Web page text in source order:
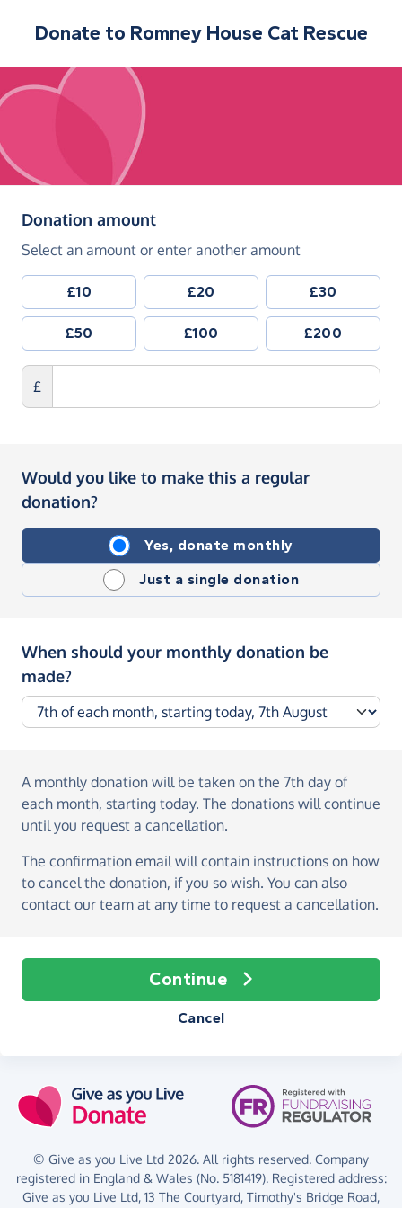
Donate to Romney House Cat Rescue
Donation amount(in pounds sterling)
Select an amount or enter another amount
£10 £20 £30
£50 £100 £200
£
Would you like to make this a regular
donation?
Yes, donate monthly
Just a single donation
When should your monthly donation be
made?
A monthly donation will be taken on the 7th day of
each month, starting today. The donations will continue
until you request a cancellation.
The confirmation email will contain instructions on how
to cancel the donation, if you so wish. You can also
contact our team at any time to request a cancellation.
Continue
Cancel
© Give as you Live Ltd 2026. All rights reserved. Company
registered in England & Wales (No. 5181419). Registered address:
Give as you Live Ltd, 13 The Courtyard, Timothy's Bridge Road,